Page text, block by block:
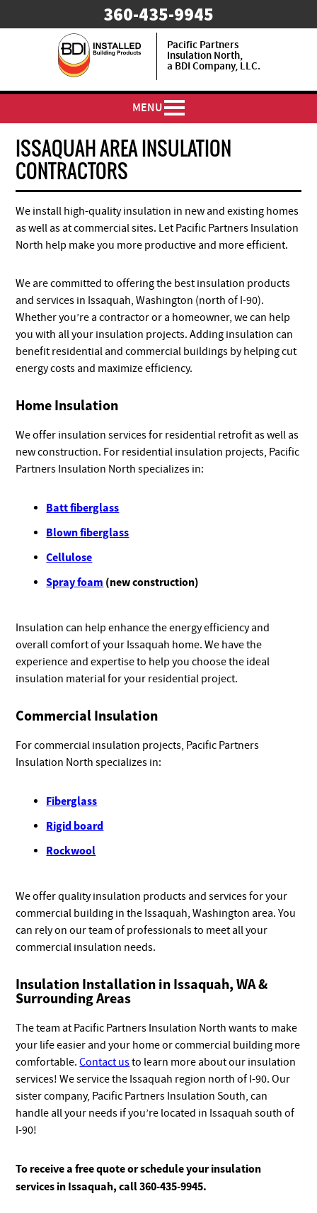
​360-435-9945
Pacific Partners
Insulation North,
a BDI Company, LLC.
MENU
ISSAQUAH AREA INSULATION
CONTRACTORS
We install high-quality insulation in new and existing homes
as well as at commercial sites. Let Pacific Partners Insulation
North help make you more productive and more efficient.
We are committed to offering the best insulation products
and services in Issaquah, Washington (north of I-90).
Whether you’re a contractor or a homeowner, we can help
you with all your insulation projects. Adding insulation can
benefit residential and commercial buildings by helping cut
energy costs and maximize efficiency.
Home Insulation
We offer insulation services for residential retrofit as well as
new construction. For residential insulation projects, Pacific
Partners Insulation North specializes in:
Batt fiberglass
Blown fiberglass
Cellulose
Spray foam (new construction)
Insulation can help enhance the energy efficiency and
overall comfort of your Issaquah home. We have the
experience and expertise to help you choose the ideal
insulation material for your residential project.
Commercial Insulation
For commercial insulation projects, Pacific Partners
Insulation North specializes in:
Fiberglass
Rigid board
Rockwool
We offer quality insulation products and services for your
commercial building in the Issaquah, Washington area. You
can rely on our team of professionals to meet all your
commercial insulation needs.
Insulation Installation in Issaquah, WA &
Surrounding Areas
The team at Pacific Partners Insulation North wants to make
your life easier and your home or commercial building more
comfortable.Contact usto learn more about our insulation
services! We service the Issaquah region north of I-90. Our
sister company, Pacific Partners Insulation South, can
handle all your needs if you’re located in Issaquah south of
I-90!
To receive a free quote or schedule your insulation
services in Issaquah, call 360-435-9945.